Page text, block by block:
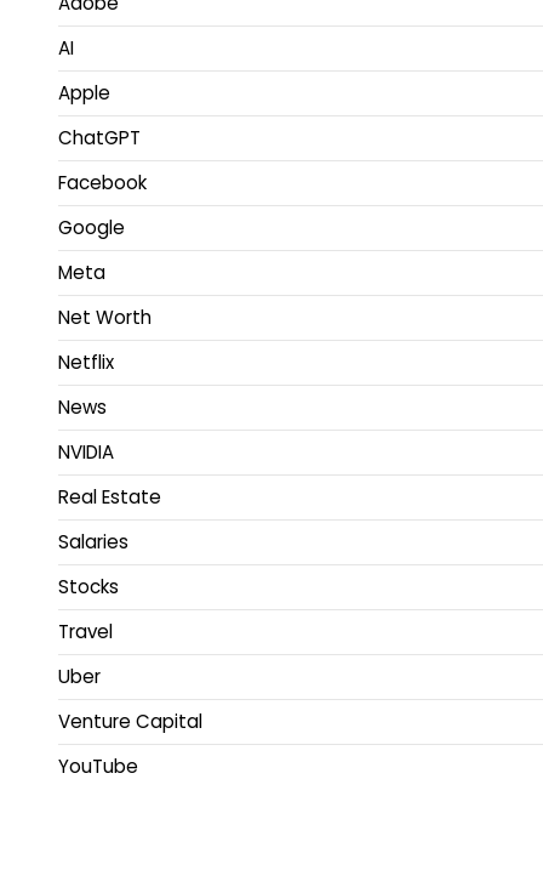
AI
Apple
ChatGPT
Facebook
Google
Meta
Net Worth
Netflix
News
NVIDIA
Real Estate
Salaries
Stocks
Travel
Uber
Venture Capital
YouTube